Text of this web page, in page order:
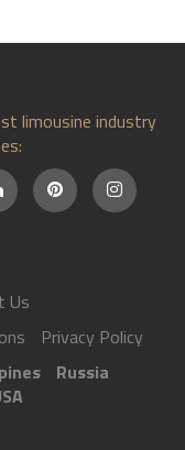
limousine industry
Us
Privacy Policy
Russia